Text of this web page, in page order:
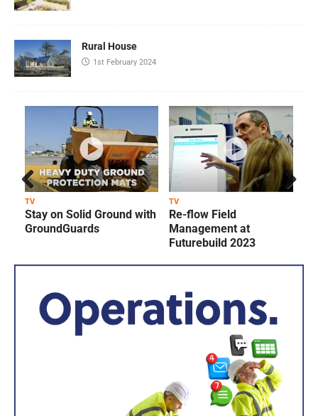
Rural House
1st February 2024
TV
Stay on Solid Ground with
GroundGuards
TV
Re-flow Field
Management at
Futurebuild 2023
Prev
ious